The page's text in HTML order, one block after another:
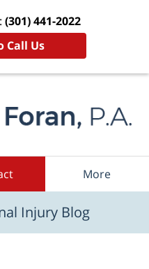
(301) 441-2022
Call Us
More
Injury Blog